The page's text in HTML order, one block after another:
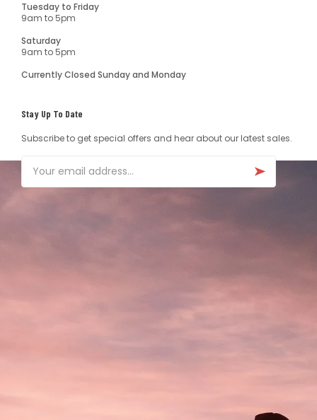
Tuesday to Friday
9am to 5pm
Saturday
9am to 5pm
Currently Closed Sunday and Monday
Stay Up To Date
Subscribe to get special offers and hear about our latest sales.
Email